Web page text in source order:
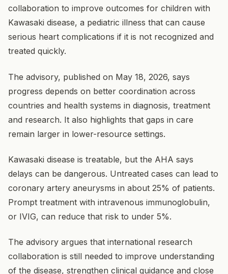
collaboration to improve outcomes for children with
Kawasaki disease, a pediatric illness that can cause
serious heart complications if it is not recognized and
treated quickly.
The advisory, published on May 18, 2026, says
progress depends on better coordination across
countries and health systems in diagnosis, treatment
and research. It also highlights that gaps in care
remain larger in lower-resource settings.
Kawasaki disease is treatable, but the AHA says
delays can be dangerous. Untreated cases can lead to
coronary artery aneurysms in about 25% of patients.
Prompt treatment with intravenous immunoglobulin,
or IVIG, can reduce that risk to under 5%.
The advisory argues that international research
collaboration is still needed to improve understanding
of the disease, strengthen clinical guidance and close